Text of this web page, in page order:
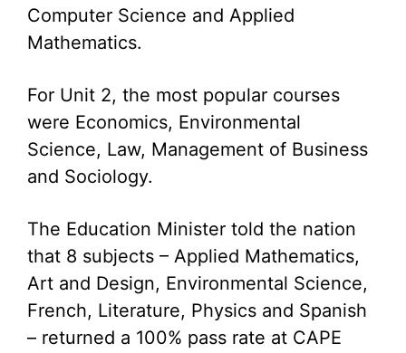
Computer Science and Applied
Mathematics.
For Unit 2, the most popular courses
were Economics, Environmental
Science, Law, Management of Business
and Sociology.
The Education Minister told the nation
that 8 subjects – Applied Mathematics,
Art and Design, Environmental Science,
French, Literature, Physics and Spanish
– returned a 100% pass rate at CAPE